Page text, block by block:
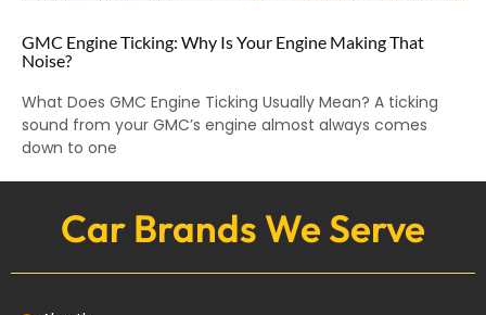
GMC Engine Ticking: Why Is Your Engine Making That
Noise?
What Does GMC Engine Ticking Usually Mean? A ticking
sound from your GMC’s engine almost always comes
down to one
Car Brands We Serve